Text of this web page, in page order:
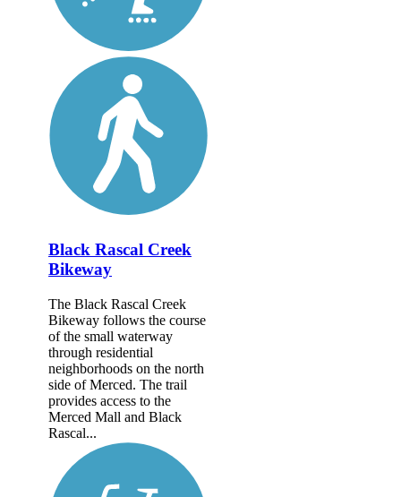
Black Rascal Creek
Bikeway
The Black Rascal Creek
Bikeway follows the course
of the small waterway
through residential
neighborhoods on the north
side of Merced. The trail
provides access to the
Merced Mall and Black
Rascal...